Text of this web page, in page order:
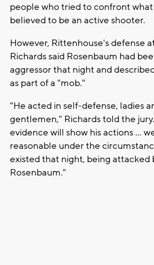
people who tried to confront
believed to be an active shooter.
However, Rittenhouse's defense
Richards said Rosenbaum had
aggressor that night and
as part of a "mob."
"He acted in self-defense, ladies
gentlemen," Richards told the
evidence will show his actions ...
reasonable under the
existed that night, being attacked
Rosenbaum."